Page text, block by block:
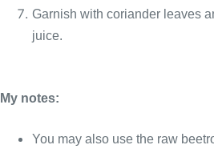
Garnish with coriander leaves
juice.
My notes:
You may also use the raw